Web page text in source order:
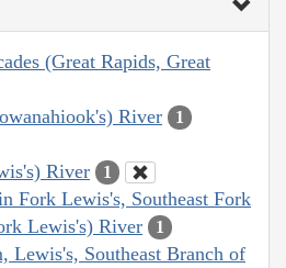
(Great Rapids, Great
River 1
River 1
Fork Lewis's, Southeast Fork
Lewis's) River
1
Lewis's, Southeast Branch of